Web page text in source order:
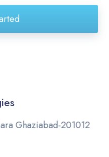
Ghaziabad-201012